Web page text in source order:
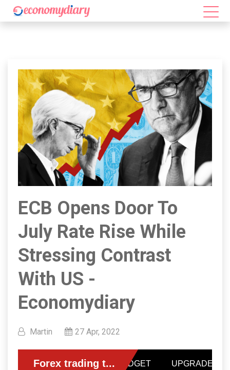
ECB Opens Door To
July Rate Rise While
Stressing Contrast
With US -
Economydiary
Martin 27 Apr, 2022